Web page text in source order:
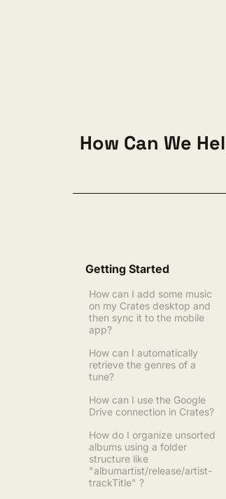
How Can We
Getting Started
How can I add some music
on my Crates desktop and
then sync it to the mobile
app?
How can I automatically
retrieve the genres of a
tune?
How can I use the Google
Drive connection in Crates?
How do I organize unsorted
albums using a folder
structure like
"albumartist/release/artist-
trackTitle" ?